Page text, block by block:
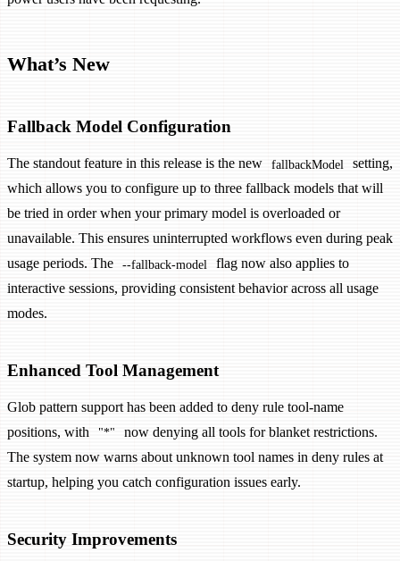
What’s New
Fallback Model Configuration
The standout feature in this release is the new fallbackModel
setting,
which allows you to configure up to three fallback models that will
be tried in order when your primary model is overloaded or
unavailable. This ensures uninterrupted workflows even during peak
usage periods. The
--fallback-model
flag now also applies to
interactive sessions, providing consistent behavior across all usage
modes.
Enhanced Tool Management
Glob pattern support has been added to deny rule tool-name
positions, with
"*"
now denying all tools for blanket restrictions.
The system now warns about unknown tool names in deny rules at
startup, helping you catch configuration issues early.
Security Improvements